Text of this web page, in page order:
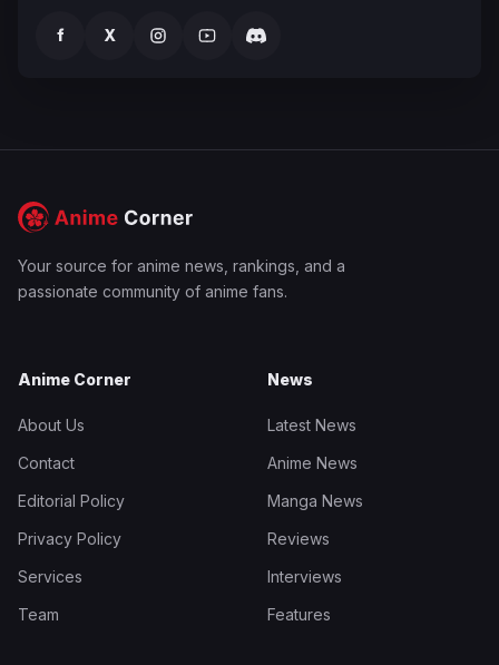
f X
Your source for anime news, rankings, and a
passionate community of anime fans.
Anime Corner
About Us
Contact
Editorial Policy
Privacy Policy
Services
Team
News
Latest News
Anime News
Manga News
Reviews
Interviews
Features